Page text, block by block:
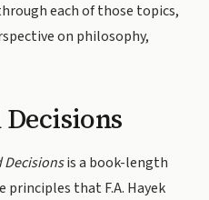
each of those topics,
on philosophy,
Decisionsis a book-length
that F.A. Hayek